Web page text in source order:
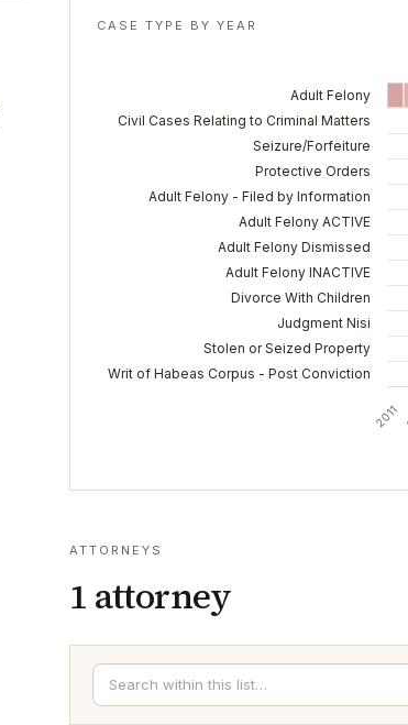
CASE TYPE BY YEAR
2011
Adult Felony
Civil Cases Relating to Criminal Matters
Seizure/Forfeiture
Protective Orders
Adult Felony - Filed by Information
Adult Felony ACTIVE
Adult Felony Dismissed
Adult Felony INACTIVE
Divorce With Children
Judgment Nisi
Stolen or Seized Property
Writ of Habeas Corpus - Post Conviction
ATTORNEYS
1 attorney